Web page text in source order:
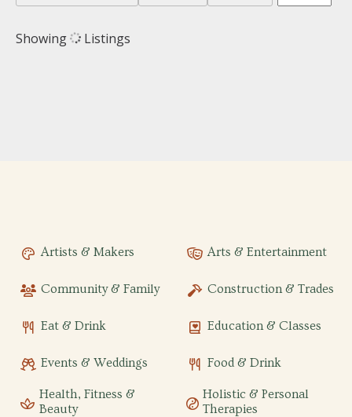
Showing Listings
Artists & Makers Arts & Entertainment
Community & Family Construction & Trades
Eat & Drink Education & Classes
Events & Weddings Food & Drink
Health, Fitness &
Beauty
Holistic & Personal
Therapies